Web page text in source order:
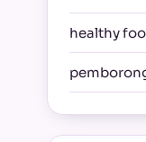
healthy